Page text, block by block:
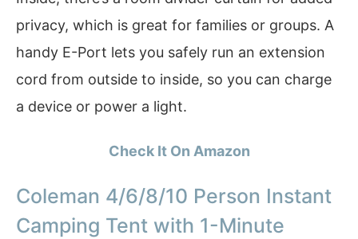
privacy, which is great for families or groups. A
handy E-Port lets you safely run an extension
cord from outside to inside, so you can charge
a device or power a light.
Check It On Amazon
Coleman 4/6/8/10 Person Instant
Camping Tent with 1-Minute